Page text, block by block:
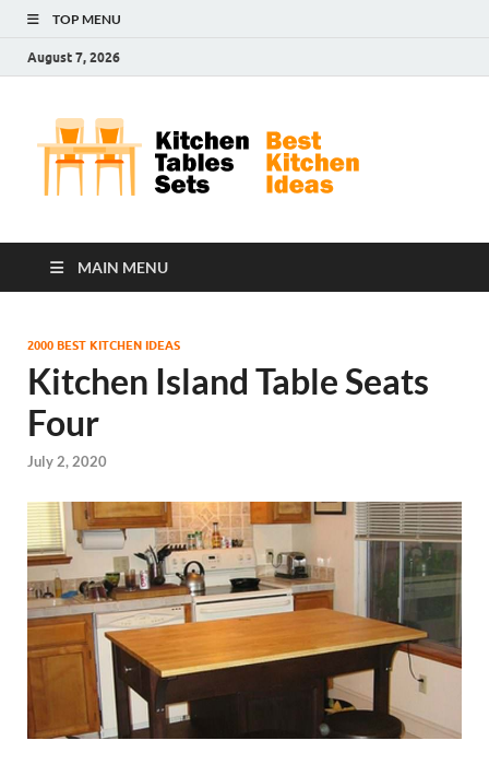
TOP MENU
August 7, 2026
MAIN MENU
2000 BEST KITCHEN IDEAS
Kitchen Island Table Seats
Four
July 2, 2020